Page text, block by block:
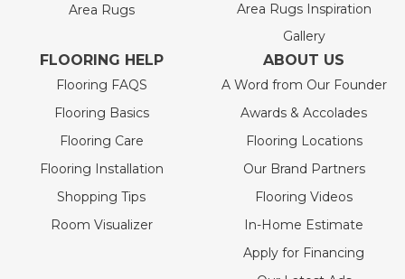
Area Rugs
Area Rugs Inspiration
Gallery
FLOORING HELP
Flooring FAQS
Flooring Basics
Flooring Care
Flooring Installation
Shopping Tips
Room Visualizer
ABOUT US
A Word from Our Founder
Awards & Accolades
Flooring Locations
Our Brand Partners
Flooring Videos
In-Home Estimate
Apply for Financing